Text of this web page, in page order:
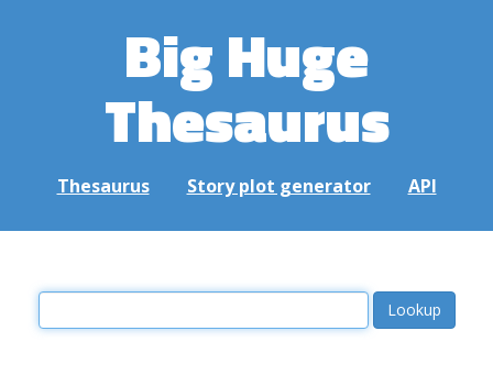
Big Huge
Thesaurus
Thesaurus Story plot generator API